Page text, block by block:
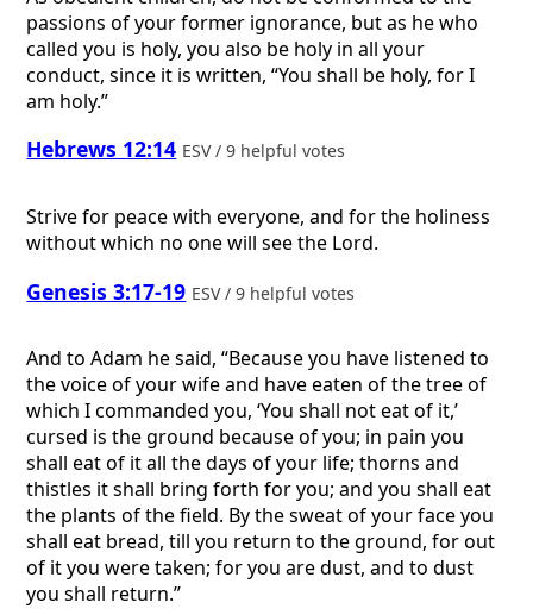
passions of your former ignorance, but as he who
called you is holy, you also be holy in all your
conduct, since it is written, “You shall be holy, for I
am holy.”
Hebrews 12:14 ESV / 9 helpful votes
Strive for peace with everyone, and for the holiness
without which no one will see the Lord.
Genesis 3:17-19 ESV / 9 helpful votes
And to Adam he said, “Because you have listened to
the voice of your wife and have eaten of the tree of
which I commanded you, ‘You shall not eat of it,’
cursed is the ground because of you; in pain you
shall eat of it all the days of your life; thorns and
thistles it shall bring forth for you; and you shall eat
the plants of the field. By the sweat of your face you
shall eat bread, till you return to the ground, for out
of it you were taken; for you are dust, and to dust
you shall return.”